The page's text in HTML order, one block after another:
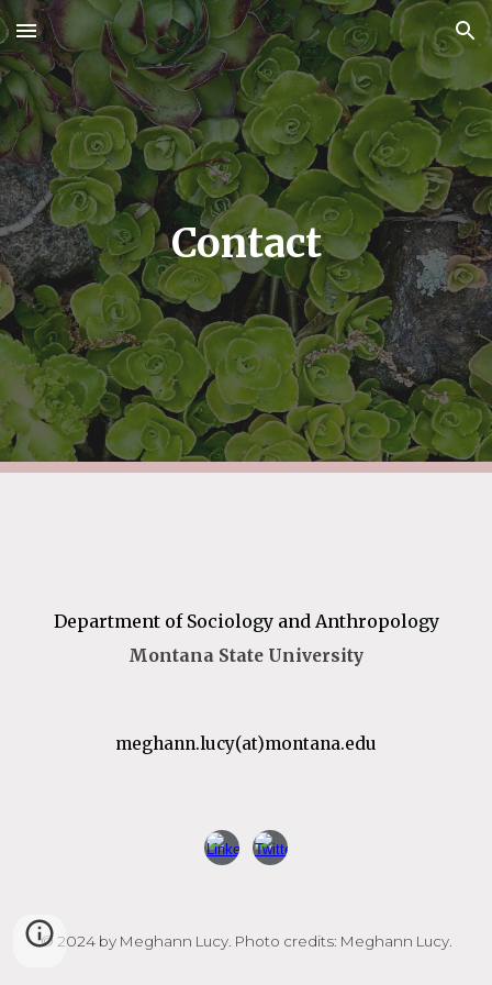
Skip to main content Skip to navigation
Contact
Department of Sociology and Anthropology
Montana State University
meghann.lucy(at)montana.edu
© 2024 by Meghann Lucy. Photo credits: Meghann Lucy.